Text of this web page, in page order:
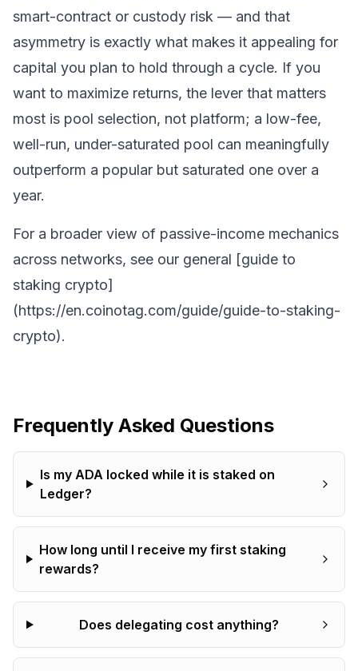
smart-contract or custody risk — and that
asymmetry is exactly what makes it appealing for
capital you plan to hold through a cycle. If you
want to maximize returns, the lever that matters
most is pool selection, not platform; a low-fee,
well-run, under-saturated pool can meaningfully
outperform a popular but saturated one over a
year.
For a broader view of passive-income mechanics
across networks, see our general [guide to
staking crypto]
(https://en.coinotag.com/guide/guide-to-staking-
crypto).
Frequently Asked Questions
Is my ADA locked while it is staked on
Ledger?
How long until I receive my first staking
rewards?
Does delegating cost anything?